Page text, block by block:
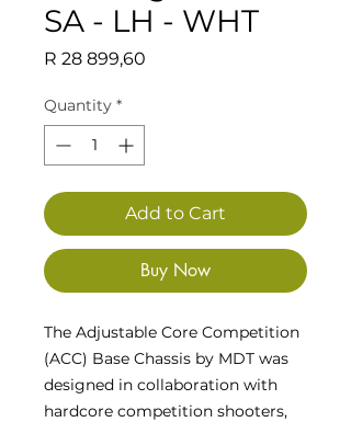
SA - LH - WHT
R 28 899,60
Quantity *
Add to Cart
Buy Now
The Adjustable Core Competition
(ACC) Base Chassis by MDT was
designed in collaboration with
hardcore competition shooters,